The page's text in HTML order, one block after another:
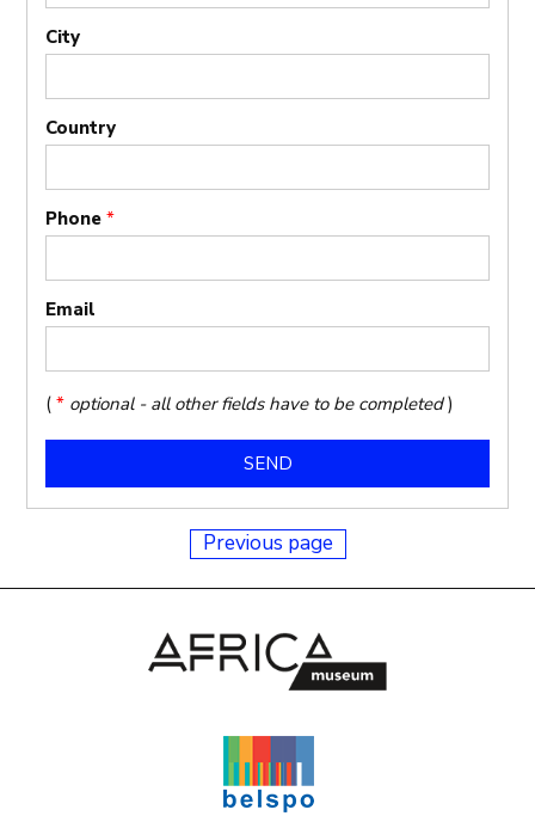
City
Country
Phone*
Email
(* optional - all other fields have to be completed)
Previous page